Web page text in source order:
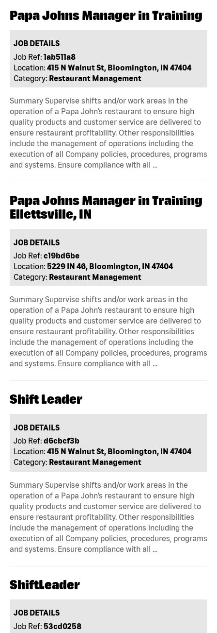
Papa Johns Manager in Training
JOB DETAILS
Job Ref: 1ab511a8
Location: 415 N Walnut St, Bloomington, IN 47404
Category: Restaurant Management
Summary Supervise shifts and/or work areas in the
operation of a Papa John’s restaurant to ensure high
quality products and customer service are delivered to
ensure restaurant profitability. Other responsibilities
include the management of operations including the
execution of all Company policies, procedures, programs
and systems. Ensure compliance with all …
Papa Johns Manager in Training
Ellettsville, IN
JOB DETAILS
Job Ref: c19bd6be
Location: 5229 IN 46, Bloomington, IN 47404
Category: Restaurant Management
Summary Supervise shifts and/or work areas in the
operation of a Papa John’s restaurant to ensure high
quality products and customer service are delivered to
ensure restaurant profitability. Other responsibilities
include the management of operations including the
execution of all Company policies, procedures, programs
and systems. Ensure compliance with all …
Shift Leader
JOB DETAILS
Job Ref: d6cbcf3b
Location: 415 N Walnut St, Bloomington, IN 47404
Category: Restaurant Management
Summary Supervise shifts and/or work areas in the
operation of a Papa John’s restaurant to ensure high
quality products and customer service are delivered to
ensure restaurant profitability. Other responsibilities
include the management of operations including the
execution of all Company policies, procedures, programs
and systems. Ensure compliance with all …
ShiftLeader
JOB DETAILS
Job Ref: 53cd0258